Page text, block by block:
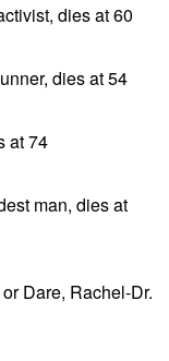
dies at 60
dies at 54
at 74
man, dies at
Dare, Rachel-Dr.